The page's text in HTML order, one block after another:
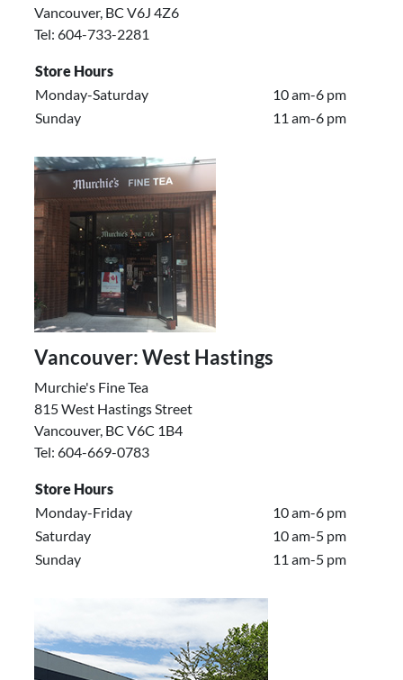
Vancouver, BC V6J 4Z6
Tel: 604-733-2281
Store Hours
Monday-Saturday
10 am-6 pm
Sunday
11 am-6 pm
Vancouver: West Hastings
Murchie's Fine Tea
815 West Hastings Street
Vancouver, BC V6C 1B4
Tel: 604-669-0783
Store Hours
Monday-Friday
10 am-6 pm
Saturday
10 am-5 pm
Sunday
11 am-5 pm